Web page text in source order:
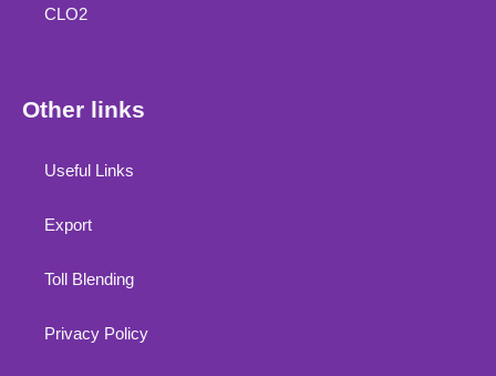
CLO2
Other links
Useful Links
Export
Toll Blending
Privacy Policy